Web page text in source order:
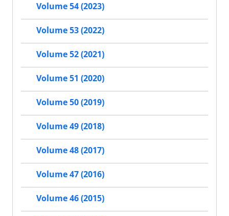
Volume 54 (2023)
Volume 53 (2022)
Volume 52 (2021)
Volume 51 (2020)
Volume 50 (2019)
Volume 49 (2018)
Volume 48 (2017)
Volume 47 (2016)
Volume 46 (2015)